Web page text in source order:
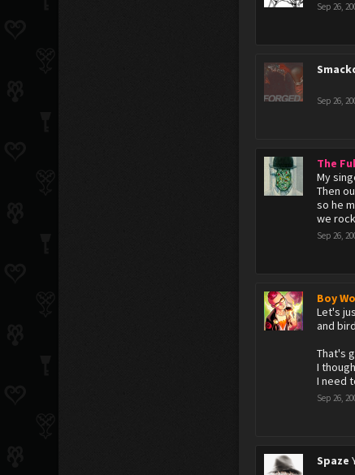
Sep 26,
Sep 26,
The
My
Then
so he
we
Sep 26,
Boy
Let's
and
That's
I
I need
Sep 26,
Spaze